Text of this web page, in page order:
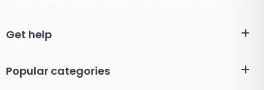
Get help
Popular categories